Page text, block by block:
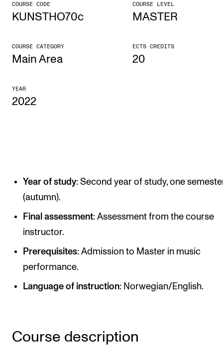
CONCERTS AND EVENTS
Posters, Programmes and promoting
Internal concerts and other events
IT Services
Rooms and Buildings, concert halls and studioes
International Students
Newly Admitted Students
Semester Registration
STUDENT LIFE
Want to Study Abroad?
COURSE CODE
KUNSTHO70c
COURSE LEVEL
MASTER
COURSE CATEGORY
Main Area
ECTS CREDITS
20
YEAR
2022
Year of study: Second year of study, one
(autumn).
Final assessment: Assessment from the course
instructor.
Prerequisites: Admission to Master in music
performance.
Language of instruction: Norwegian/English.
Course description